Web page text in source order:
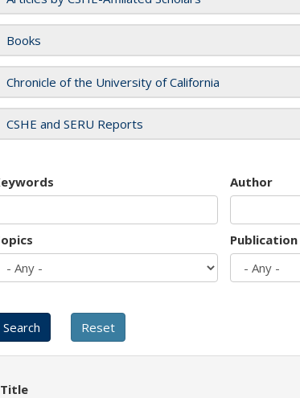
Books
Chronicle of the University of California
CSHE and SERU Reports
Author
Title